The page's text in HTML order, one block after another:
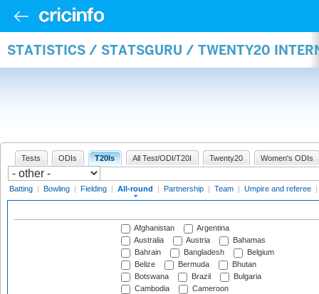
STATISTICS / STATSGURU / TWENTY20
Tests ODIs T20Is All Test/ODI/T20I Twenty20 Women's ODIs
Batting | Bowling | Fielding | All-round | Partnership | Team | Umpire and referee |
Afghanistan
Argentina
Australia
Austria
Bahamas
Bahrain
Bangladesh
Belgium
Belize
Bermuda
Bhutan
Botswana
Brazil
Bulgaria
Cambodia
Cameroon